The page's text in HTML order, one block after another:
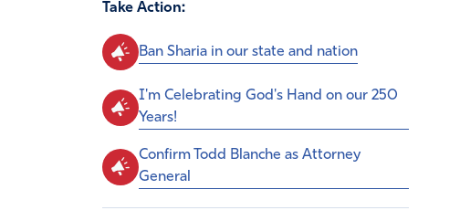
Take Action:
Ban Sharia in our state and nation
I'm Celebrating God's Hand on our 250
Years!
Confirm Todd Blanche as Attorney
General